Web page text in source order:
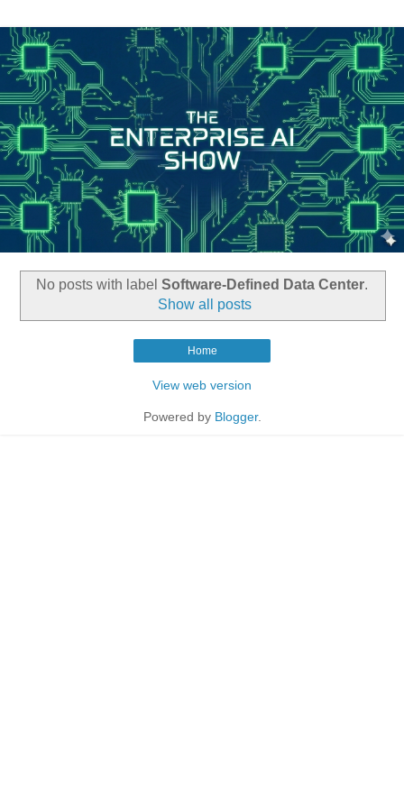
No posts with label Software-Defined Data Center.
Show all posts
Home
View web version
Powered by Blogger.